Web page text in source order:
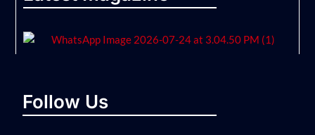
Follow Us